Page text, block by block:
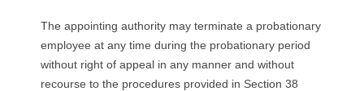
The appointing authority may terminate a probationary
employee at any time during the probationary period
without right of appeal in any manner and without
recourse to the procedures provided in Section 38